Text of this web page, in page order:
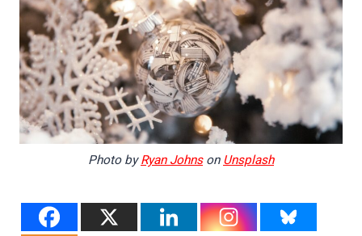
Photo byRyan JohnsonUnsplash